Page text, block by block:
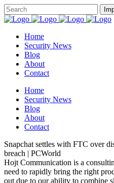
Home
Security News
Blog
About
Contact
Home
Security News
Blog
About
Contact
Snapchat settles with FTC over
breach | PCWorld
Hojt Communication is a
need to rapidly bring the right
out due to our ability to combine